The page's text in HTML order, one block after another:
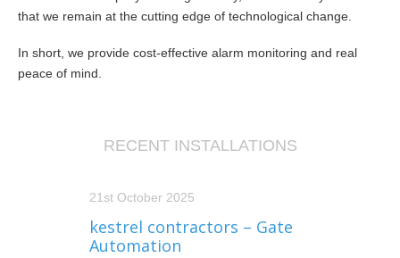
that we remain at the cutting edge of technological change.
In short, we provide cost-effective alarm monitoring and real
peace of mind.
RECENT INSTALLATIONS
21st October 2025
kestrel contractors – Gate
Automation